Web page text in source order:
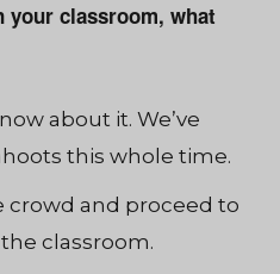
your classroom, what
about it. We’ve
this whole time.
crowd and proceed to
classroom.